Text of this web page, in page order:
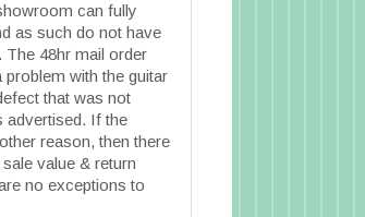
can fully
as such do not have
The 48hr mail order
with the guitar
that was not
advertised. If the
reason, then there
value & return
no exceptions to